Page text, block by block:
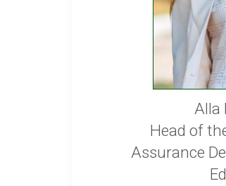
Alla
Head of
Assurance